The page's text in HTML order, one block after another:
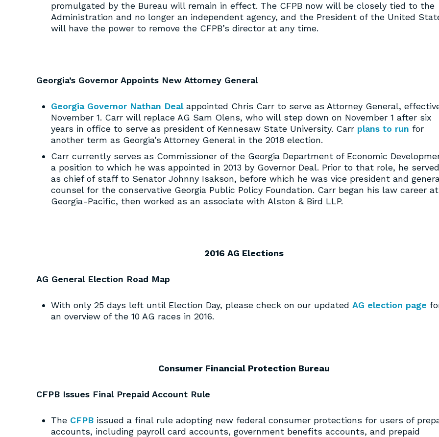
promulgated by the Bureau will remain in effect. The CFPB now will be closely tied to the
Administration and no longer an independent agency, and the President of the United
will have the power to remove the CFPB’s director at any time.
Georgia’s Governor Appoints New Attorney General
Georgia Governor Nathan Dealappointed Chris Carr to serve as Attorney General,
November 1. Carr will replace AG Sam Olens, who will step down on November 1 after six
years in office to serve as president of Kennesaw State University. Carr plans to run for
another term as Georgia’s Attorney General in the 2018 election.
Carr currently serves as Commissioner of the Georgia Department of Economic
a position to which he was appointed in 2013 by Governor Deal. Prior to that role, he served
as chief of staff to Senator Johnny Isakson, before which he was vice president and
counsel for the conservative Georgia Public Policy Foundation. Carr began his law career at
Georgia-Pacific, then worked as an associate with Alston & Bird LLP.
2016 AG Elections
AG General Election Road Map
With only 25 days left until Election Day, please check on our updated AG election page
an overview of the 10 AG races in 2016.
Consumer Financial Protection Bureau
CFPB Issues Final Prepaid Account Rule
The CFPB issued a final rule adopting new federal consumer protections for users of
accounts, including payroll card accounts, government benefits accounts, and prepaid